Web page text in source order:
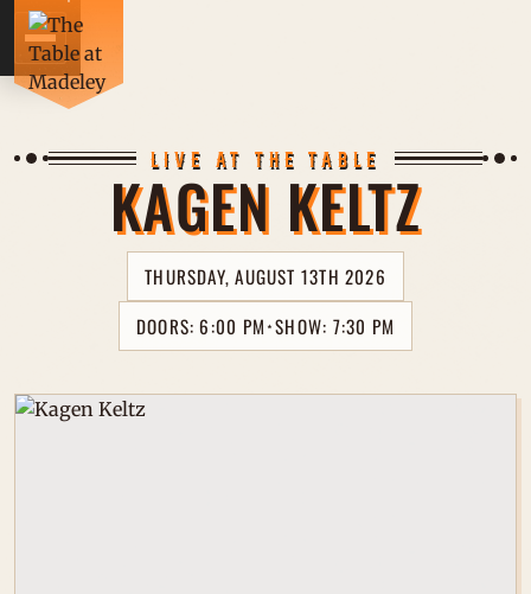
LIVE AT THE TABLE
KAGEN KELTZ
THURSDAY, AUGUST 13TH 2026
DOORS: 6:00 PM ⋆SHOW: 7:30 PM